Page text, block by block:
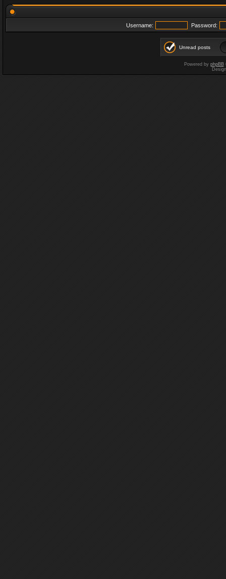
Username: Password:
Unread posts
Powered by phpBB